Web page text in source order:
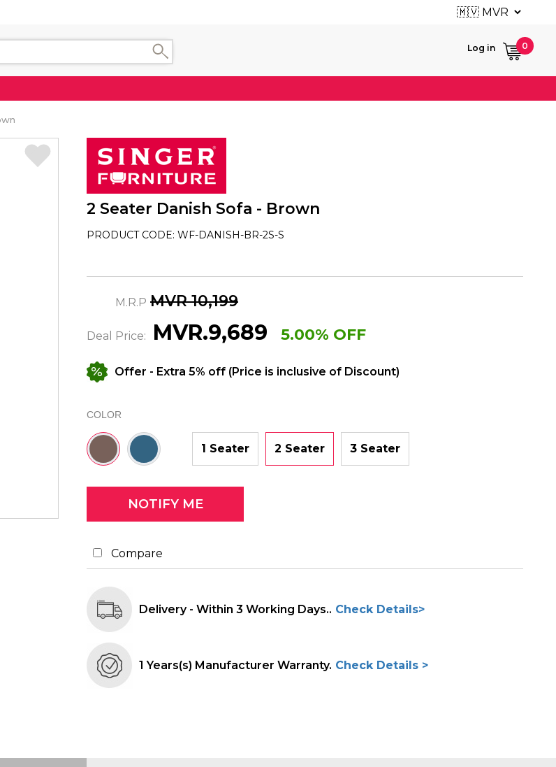
User
Log in 0
2 Seater Danish Sofa - Brown
PRODUCT CODE: WF-DANISH-BR-2S-S
M.R.P MVR 10,199
Deal Price: MVR.9,689 5.00% OFF
Offer - Extra 5% off (Price is inclusive of Discount)
COLOR
Brown
-
Blue
-
1 Seater 2 Seater 3 Seater
Compare
Delivery - Within 3 Working Days.. Check Details>
1 Years(s) Manufacturer Warranty. Check Details >